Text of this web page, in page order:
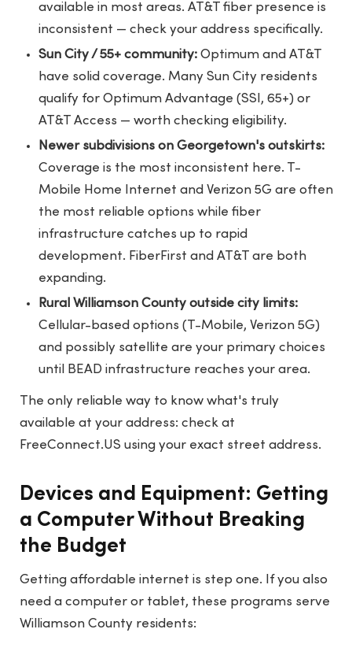
available in most areas. AT&T fiber presence is
inconsistent — check your address specifically.
Sun City / 55+ community: Optimum and AT&T
have solid coverage. Many Sun City residents
qualify for Optimum Advantage (SSI, 65+) or
AT&T Access — worth checking eligibility.
Newer subdivisions on Georgetown's outskirts:
Coverage is the most inconsistent here. T-
Mobile Home Internet and Verizon 5G are often
the most reliable options while fiber
infrastructure catches up to rapid
development. FiberFirst and AT&T are both
expanding.
Rural Williamson County outside city limits:
Cellular-based options (T-Mobile, Verizon 5G)
and possibly satellite are your primary choices
until BEAD infrastructure reaches your area.
The only reliable way to know what's truly
available at your address: check at
FreeConnect.US using your exact street address.
Devices and Equipment: Getting
a Computer Without Breaking
the Budget
Getting affordable internet is step one. If you also
need a computer or tablet, these programs serve
Williamson County residents: